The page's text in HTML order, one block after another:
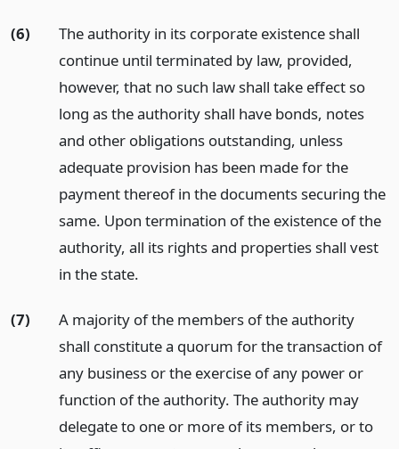
(6)
The authority in its corporate existence shall
continue until terminated by law, provided,
however, that no such law shall take effect so
long as the authority shall have bonds, notes
and other obligations outstanding, unless
adequate provision has been made for the
payment thereof in the documents securing the
same. Upon termination of the existence of the
authority, all its rights and properties shall vest
in the state.
(7)
A majority of the members of the authority
shall constitute a quorum for the transaction of
any business or the exercise of any power or
function of the authority. The authority may
delegate to one or more of its members, or to